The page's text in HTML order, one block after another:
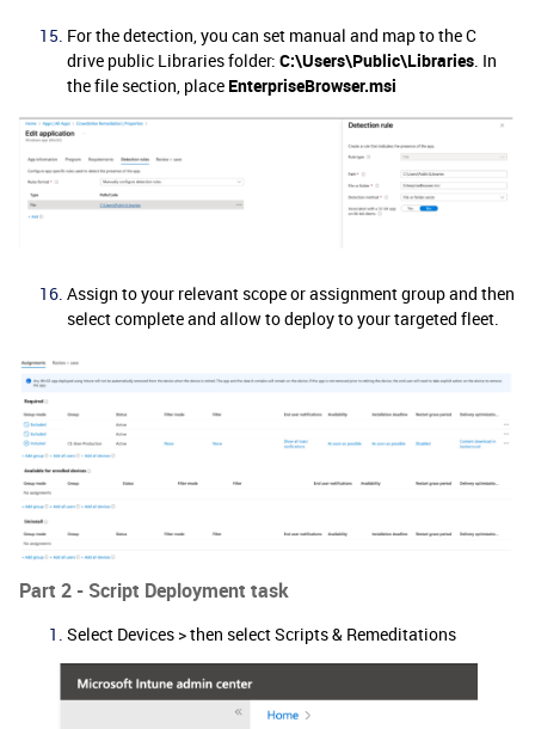
For the detection, you can set manual and map to the C
drive public Libraries folder: C:\Users\Public\Libraries. In
the file section, place EnterpriseBrowser.msi
Assign to your relevant scope or assignment group and then
select complete and allow to deploy to your targeted fleet.
Part 2 - Script Deployment task
Select Devices > then select Scripts & Remeditations